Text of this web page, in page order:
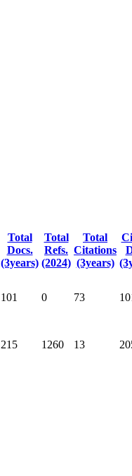
Total
Docs.
(3years)
Total
Refs.
(2024)
Total
Citations
(3years)
101 0 73
215 1260 13